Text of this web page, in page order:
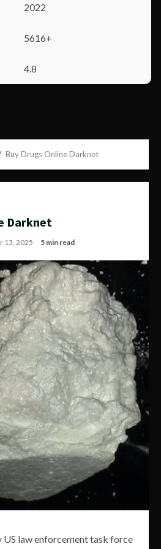
2022
5616+
4.8
Buy Drugs Online Darknet
Darknet
13, 2025 5 min read
law enforcement task force